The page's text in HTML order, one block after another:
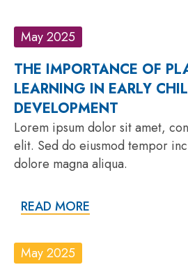
May 2025
THE IMPORTANCE OF
LEARNING IN EARLY
DEVELOPMENT
Lorem ipsum dolor sit amet,
elit. Sed do eiusmod tempor
dolore magna aliqua.
READ MORE
May 2025